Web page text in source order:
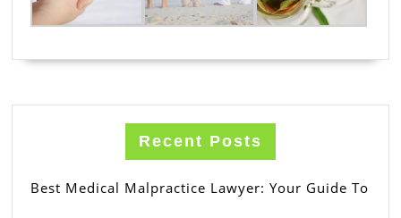
Recent Posts
Best Medical Malpractice Lawyer: Your Guide To